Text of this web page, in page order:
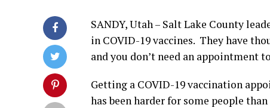
SANDY, Utah – Salt Lake County
in COVID-19 vaccines. They have
and you don’t need an appointment
Getting a COVID-19 vaccination
has been harder for some people